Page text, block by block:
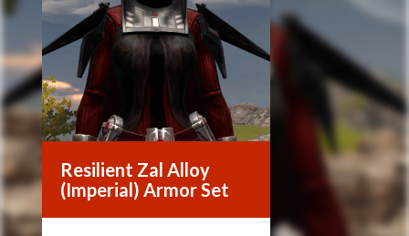
Resilient Zal Alloy
(Imperial) Armor Set